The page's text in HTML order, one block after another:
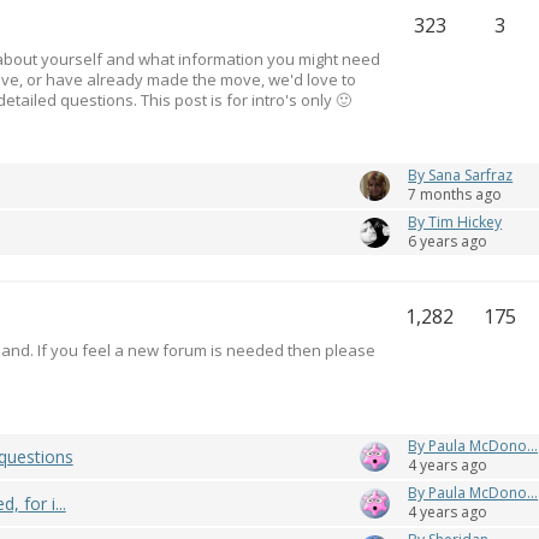
yourself and what information you might need
or have already made the move, we'd love to
questions. This post is for intro's only 🙂
323 3
By Sana Sarfraz
7 months ago
By Tim Hickey
6 years ago
If you feel a new forum is needed then please
1,282 175
By Paula McDono...
4 years ago
for i...
By Paula McDono...
4 years ago